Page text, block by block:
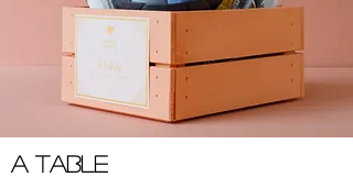
a TABLE